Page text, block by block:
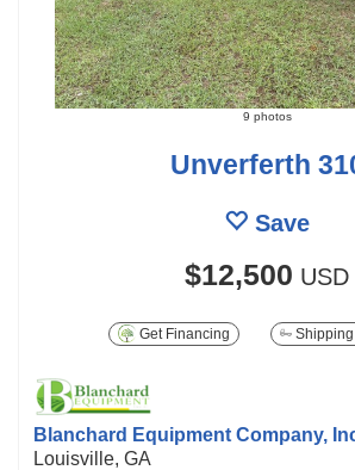
9 photos
Unverferth
Save
$12,500 USD
Get Financing
Blanchard Equipment Company,
Louisville, GA